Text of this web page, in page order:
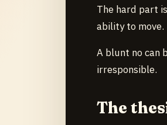
The hard part
ability to move.
A blunt no can
irresponsible.
The